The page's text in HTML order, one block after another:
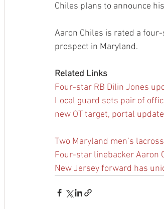
Chiles plans to announce
Aaron Chiles is rated a
prospect in Maryland.
Related Links
Four-star RB Dilin Jones
Local guard sets pair of
new OT target, portal update
Two Maryland men’s
Four-star linebacker Aaron
New Jersey forward has